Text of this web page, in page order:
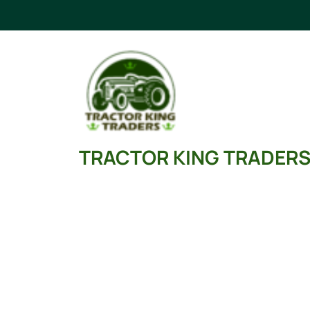
TRACTOR KING TRADERS